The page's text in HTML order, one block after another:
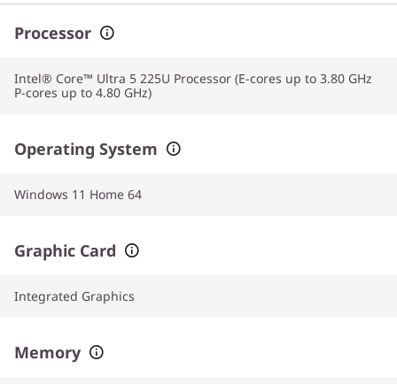
Processor
Intel® Core™ Ultra 5 225U Processor (E-cores up to 3.80 GHz
P-cores up to 4.80 GHz)
Operating System
Windows 11 Home 64
Graphic Card
Integrated Graphics
Memory